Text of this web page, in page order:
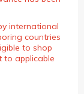
international
countries
to shop
to applicable